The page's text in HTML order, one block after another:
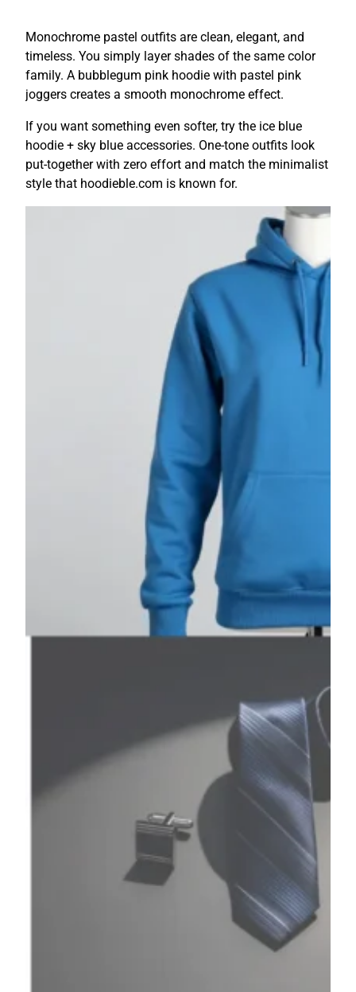
Monochrome pastel outfits are clean, elegant, and
timeless. You simply layer shades of the same color
family. A bubblegum pink hoodie with pastel pink
joggers creates a smooth monochrome effect.
If you want something even softer, try the ice blue
hoodie + sky blue accessories. One-tone outfits look
put-together with zero effort and match the minimalist
style that hoodieble.com is known for.